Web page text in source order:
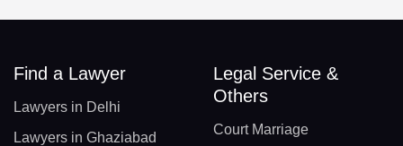
Find a Lawyer
Lawyers in Delhi
Lawyers in Ghaziabad
Legal Service &
Others
Court Marriage